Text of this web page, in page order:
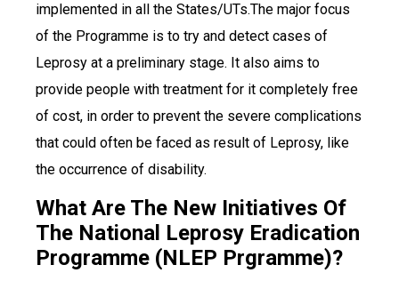
implemented in all the States/UTs.The major focus
of the Programme is to try and detect cases of
Leprosy at a preliminary stage. It also aims to
provide people with treatment for it completely free
of cost, in order to prevent the severe complications
that could often be faced as result of Leprosy, like
the occurrence of disability.
What Are The New Initiatives Of
The National Leprosy Eradication
Programme (NLEP Prgramme)?